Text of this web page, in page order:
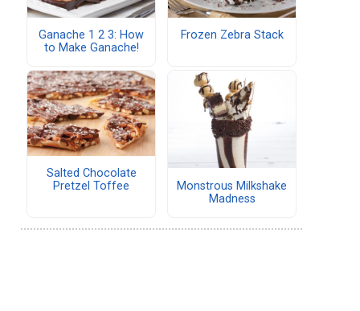
Ganache 1 2 3: How
to Make Ganache!
Frozen Zebra Stack
Salted Chocolate
Pretzel Toffee
Monstrous Milkshake
Madness